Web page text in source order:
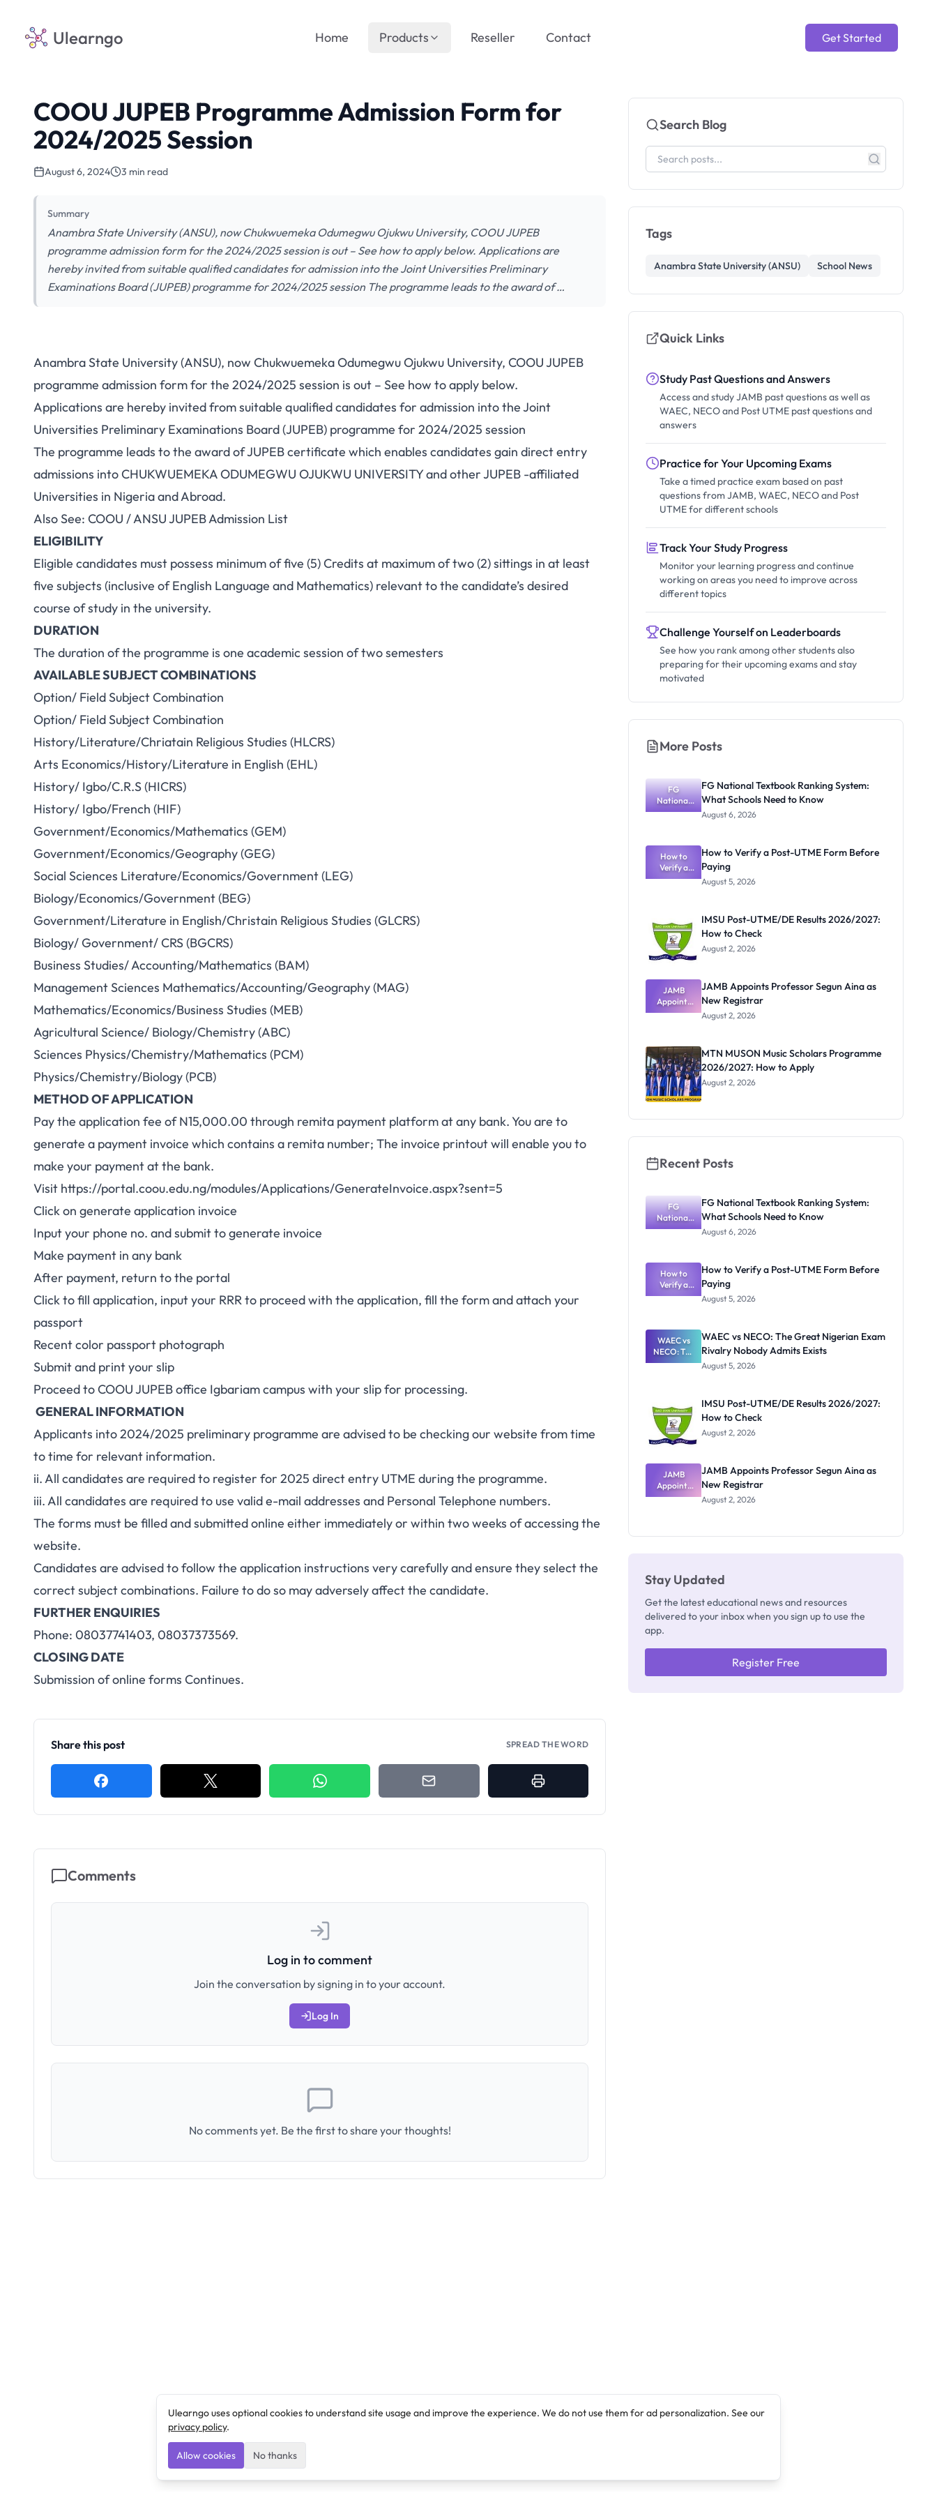
Ulearngo Get Started
Home Products Reseller Contact
COOU JUPEB Programme Admission Form for
2024/2025 Session
August 6, 2024 3 min read
Summary
Anambra State University (ANSU), now Chukwuemeka Odumegwu Ojukwu University, COOU JUPEB
programme admission form for the 2024/2025 session is out – See how to apply below. Applications are
hereby invited from suitable qualified candidates for admission into the Joint Universities Preliminary
Examinations Board (JUPEB) programme for 2024/2025 session The programme leads to the award of …
Anambra State University (ANSU), now Chukwuemeka Odumegwu Ojukwu University, COOU JUPEB
programme admission form for the 2024/2025 session is out – See how to apply below.
Applications are hereby invited from suitable qualified candidates for admission into the Joint
Universities Preliminary Examinations Board (JUPEB) programme for 2024/2025 session
The programme leads to the award of JUPEB certificate which enables candidates gain direct entry
admissions into CHUKWUEMEKA ODUMEGWU OJUKWU UNIVERSITY and other JUPEB -affiliated
Universities in Nigeria and Abroad.
Also See: COOU / ANSU JUPEB Admission List
ELIGIBILITY
Eligible candidates must possess minimum of five (5) Credits at maximum of two (2) sittings in at least
five subjects (inclusive of English Language and Mathematics) relevant to the candidate’s desired
course of study in the university.
DURATION
The duration of the programme is one academic session of two semesters
AVAILABLE SUBJECT COMBINATIONS
Option/ Field Subject Combination
Option/ Field Subject Combination
History/Literature/Chriatain Religious Studies (HLCRS)
Arts Economics/History/Literature in English (EHL)
History/ Igbo/C.R.S (HICRS)
History/ Igbo/French (HIF)
Government/Economics/Mathematics (GEM)
Government/Economics/Geography (GEG)
Social Sciences Literature/Economics/Government (LEG)
Biology/Economics/Government (BEG)
Government/Literature in English/Christain Religious Studies (GLCRS)
Biology/ Government/ CRS (BGCRS)
Business Studies/ Accounting/Mathematics (BAM)
Management Sciences Mathematics/Accounting/Geography (MAG)
Mathematics/Economics/Business Studies (MEB)
Agricultural Science/ Biology/Chemistry (ABC)
Sciences Physics/Chemistry/Mathematics (PCM)
Physics/Chemistry/Biology (PCB)
METHOD OF APPLICATION
Pay the application fee of N15,000.00 through remita payment platform at any bank. You are to
generate a payment invoice which contains a remita number; The invoice printout will enable you to
make your payment at the bank.
Visit https://portal.coou.edu.ng/modules/Applications/GenerateInvoice.aspx?sent=5
Click on generate application invoice
Input your phone no. and submit to generate invoice
Make payment in any bank
After payment, return to the portal
Click to fill application, input your RRR to proceed with the application, fill the form and attach your
passport
Recent color passport photograph
Submit and print your slip
Proceed to COOU JUPEB office Igbariam campus with your slip for processing.
GENERAL INFORMATION
Applicants into 2024/2025 preliminary programme are advised to be checking our website from time
to time for relevant information.
ii. All candidates are required to register for 2025 direct entry UTME during the programme.
iii. All candidates are required to use valid e-mail addresses and Personal Telephone numbers.
The forms must be filled and submitted online either immediately or within two weeks of accessing the
website.
Candidates are advised to follow the application instructions very carefully and ensure they select the
correct subject combinations. Failure to do so may adversely affect the candidate.
FURTHER ENQUIRIES
Phone: 08037741403, 08037373569.
CLOSING DATE
Submission of online forms Continues.
Share this post SPREAD THE WORD
Comments
Log in to comment
Join the conversation by signing in to your account.
Log In
No comments yet. Be the first to share your thoughts!
Search Blog
Tags
Anambra State University (ANSU) School News
Quick Links
Study Past Questions and Answers
Access and study JAMB past questions as well as
WAEC, NECO and Post UTME past questions and
answers
Practice for Your Upcoming Exams
Take a timed practice exam based on past
questions from JAMB, WAEC, NECO and Post
UTME for different schools
Track Your Study Progress
Monitor your learning progress and continue
working on areas you need to improve across
different topics
Challenge Yourself on Leaderboards
See how you rank among other students also
preparing for their upcoming exams and stay
motivated
More Posts
FG
National
Textbook
What
Schools
Need to
Know
FG National Textbook Ranking System:
What Schools Need to Know
August 6, 2026
How to
Verify a
Post-UTME
How to Verify a Post-UTME Form Before
Paying
August 5, 2026
IMSU Post-UTME/DE Results 2026/2027:
How to Check
August 2, 2026
JAMB
Appoints
Professor
Registrar
JAMB Appoints Professor Segun Aina as
New Registrar
August 2, 2026
MTN MUSON Music Scholars Programme
2026/2027: How to Apply
August 2, 2026
Recent Posts
FG
National
Textbook
What
Schools
Need to
Know
FG National Textbook Ranking System:
What Schools Need to Know
August 6, 2026
How to
Verify a
Post-UTME
Paying
How to Verify a Post-UTME Form Before
Paying
August 5, 2026
WAEC vs
NECO: The
Great
Nobody
Admits
Exists
WAEC vs NECO: The Great Nigerian Exam
Rivalry Nobody Admits Exists
August 5, 2026
IMSU Post-UTME/DE Results 2026/2027:
How to Check
August 2, 2026
JAMB
Appoints
Professor
JAMB Appoints Professor Segun Aina as
New Registrar
August 2, 2026
Stay Updated
Get the latest educational news and resources
delivered to your inbox when you sign up to use the
app.
Register Free
Ulearngo uses optional cookies to understand site usage and improve the experience. We do not use them for ad personalization. See our
privacy policy.
Allow cookies No thanks